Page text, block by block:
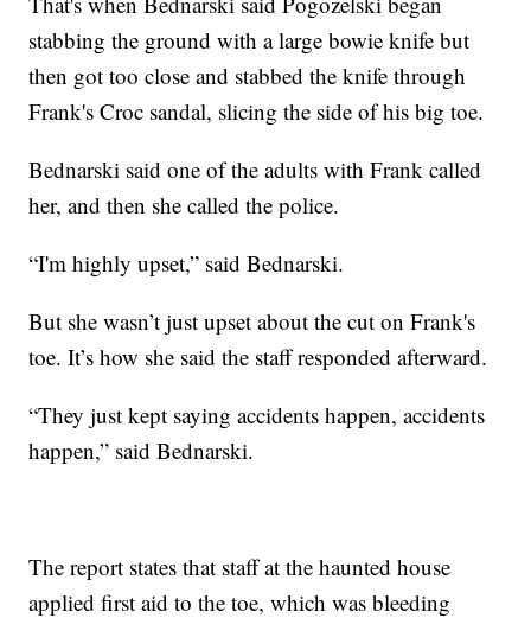
stabbing the ground with a large bowie knife but
then got too close and stabbed the knife through
Frank's Croc sandal, slicing the side of his big toe.
Bednarski said one of the adults with Frank called
her, and then she called the police.
“I'm highly upset,” said Bednarski.
But she wasn’t just upset about the cut on Frank's
toe. It’s how she said the staff responded afterward.
“They just kept saying accidents happen, accidents
happen,” said Bednarski.
The report states that staff at the haunted house
applied first aid to the toe, which was bleeding